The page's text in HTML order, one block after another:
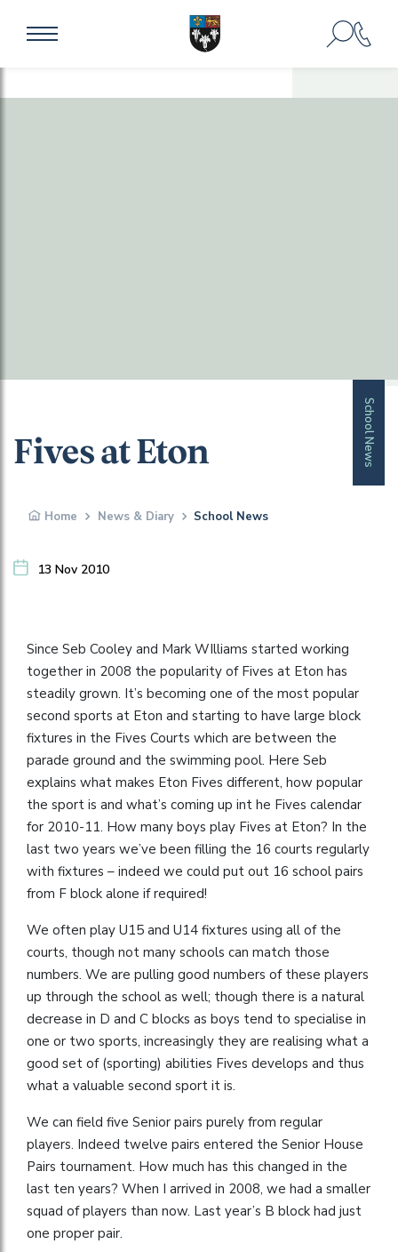
School News
Fives at Eton
Home News & Diary School News
13 Nov 2010
Since Seb Cooley and Mark WIlliams started working
together in 2008 the popularity of Fives at Eton has
steadily grown. It’s becoming one of the most popular
second sports at Eton and starting to have large block
fixtures in the Fives Courts which are between the
parade ground and the swimming pool. Here Seb
explains what makes Eton Fives different, how popular
the sport is and what’s coming up int he Fives calendar
for 2010-11. How many boys play Fives at Eton? In the
last two years we’ve been filling the 16 courts regularly
with fixtures – indeed we could put out 16 school pairs
from F block alone if required!
We often play U15 and U14 fixtures using all of the
courts, though not many schools can match those
numbers. We are pulling good numbers of these players
up through the school as well; though there is a natural
decrease in D and C blocks as boys tend to specialise in
one or two sports, increasingly they are realising what a
good set of (sporting) abilities Fives develops and thus
what a valuable second sport it is.
We can field five Senior pairs purely from regular
players. Indeed twelve pairs entered the Senior House
Pairs tournament. How much has this changed in the
last ten years? When I arrived in 2008, we had a smaller
squad of players than now. Last year’s B block had just
one proper pair.